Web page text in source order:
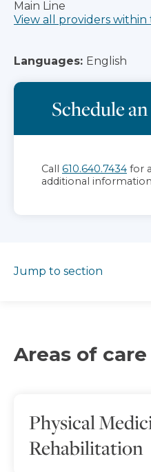
Main Line
View all providers within
Languages: English
Schedule
Call 610.640.7434 for
additional
Jump to section
Areas of care
Physical
Rehabilitation